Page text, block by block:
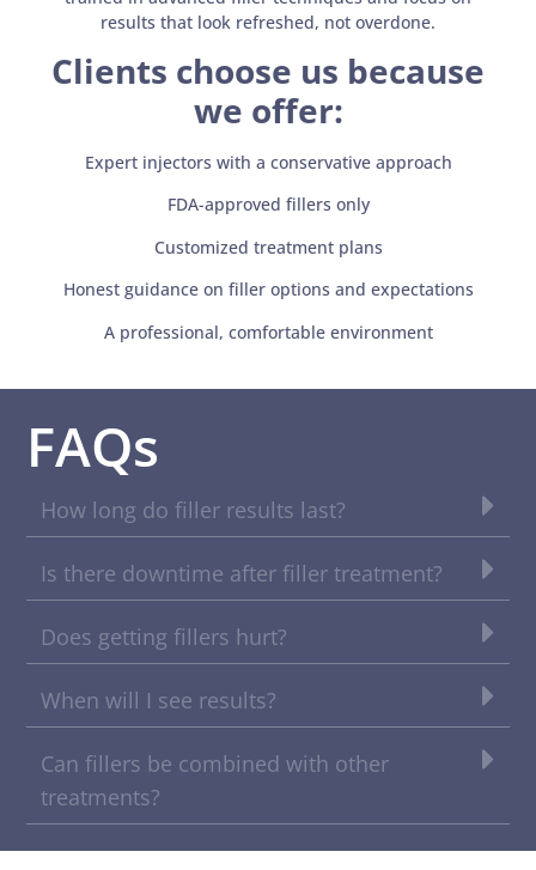
results that look refreshed, not overdone.
Clients choose us because
we offer:
Expert injectors with a conservative approach
FDA-approved fillers only
Customized treatment plans
Honest guidance on filler options and expectations
A professional, comfortable environment
FAQs
How long do filler results last?
Is there downtime after filler treatment?
Does getting fillers hurt?
When will I see results?
Can fillers be combined with other
treatments?